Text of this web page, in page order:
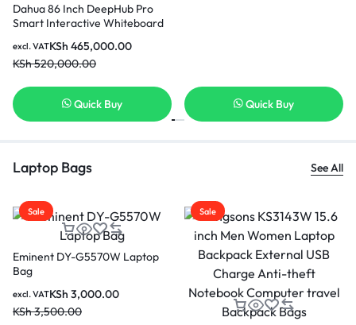
Quick Buy Quick Buy
Laptop Bags See All
Sale Sale
Kingsons K10183R
Laptop Backpack
KSh3,000.00
KSh
excl. VAT